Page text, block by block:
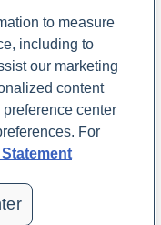
up
to measure
including to
our marketing
content
center
For